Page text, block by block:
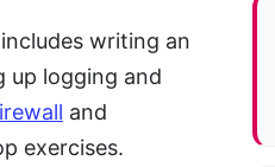
writing an
up logging and
and
exercises.